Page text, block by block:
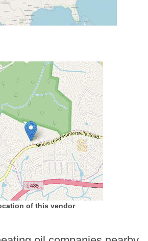
of this vendor